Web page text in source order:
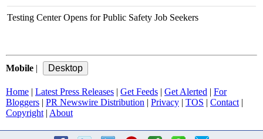
Testing Center Opens for Public Safety Job Seekers
Mobile |
Home | Latest Press Releases | Get Feeds | Get Alerted | For
Bloggers | PR Newswire Distribution | Privacy | TOS | Contact |
Copyright | About